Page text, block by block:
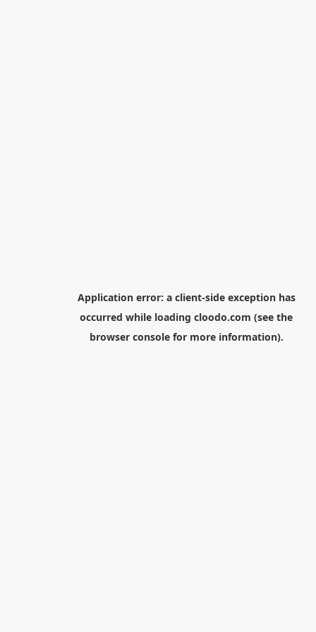
Application error: a client-side exception has
occurred while loading cloodo.com (see the
browser consolefor more information).